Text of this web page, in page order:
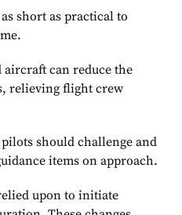
short as practical to
can reduce the
relieving flight crew
should challenge and
items on approach.
upon to initiate